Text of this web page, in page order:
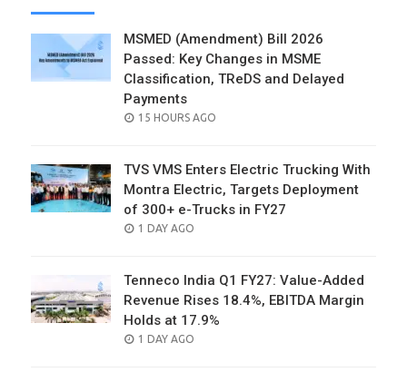
MSMED (Amendment) Bill 2026
Passed: Key Changes in MSME
Classification, TReDS and Delayed
Payments
POSTED
15 HOURS AGO
TVS VMS Enters Electric Trucking With
Montra Electric, Targets Deployment
of 300+ e-Trucks in FY27
POSTED
1 DAY AGO
Tenneco India Q1 FY27: Value-Added
Revenue Rises 18.4%, EBITDA Margin
Holds at 17.9%
POSTED
1 DAY AGO